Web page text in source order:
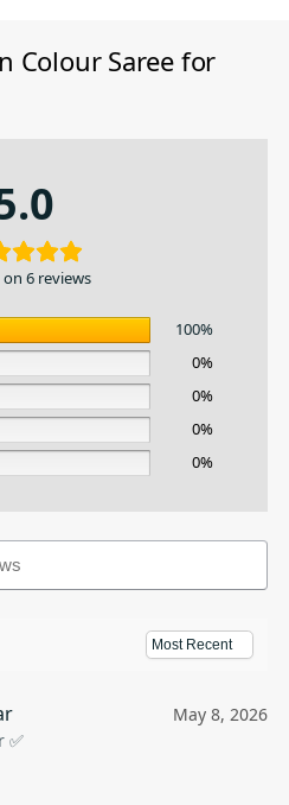
Colour Saree for
on 6 reviews
100%
0%
0%
0%
0%
✅
May 8, 2026